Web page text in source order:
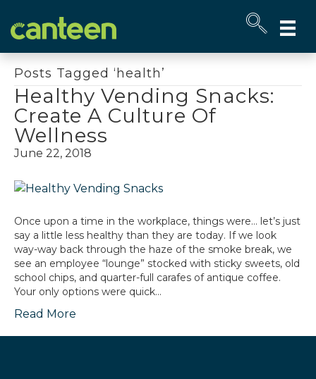
map
Posts Tagged ‘health’
Healthy Vending Snacks:
Create A Culture Of
Wellness
June 22, 2018
Once upon a time in the workplace, things were… let’s just
say a little less healthy than they are today. If we look
way-way back through the haze of the smoke break, we
see an employee “lounge” stocked with sticky sweets, old
school chips, and quarter-full carafes of antique coffee.
Your only options were quick…
Read More